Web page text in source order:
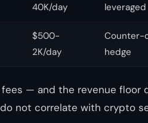
40K/day
leveraged
$500-
2K/day
Counter-
hedge
— and the revenue floor
not correlate with crypto